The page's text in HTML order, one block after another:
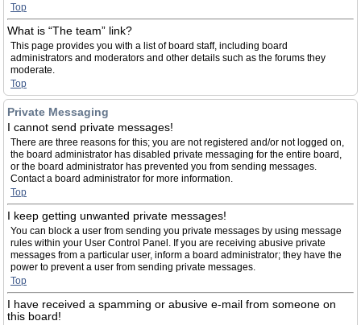
Top
What is “The team” link?
This page provides you with a list of board staff, including board
administrators and moderators and other details such as the forums they
moderate.
Top
Private Messaging
I cannot send private messages!
There are three reasons for this; you are not registered and/or not logged on,
the board administrator has disabled private messaging for the entire board,
or the board administrator has prevented you from sending messages.
Contact a board administrator for more information.
Top
I keep getting unwanted private messages!
You can block a user from sending you private messages by using message
rules within your User Control Panel. If you are receiving abusive private
messages from a particular user, inform a board administrator; they have the
power to prevent a user from sending private messages.
Top
I have received a spamming or abusive e-mail from someone on
this board!